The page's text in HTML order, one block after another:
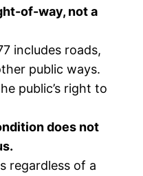
of-way, not a
includes roads,
public ways.
public’s right to
does not
regardless of a